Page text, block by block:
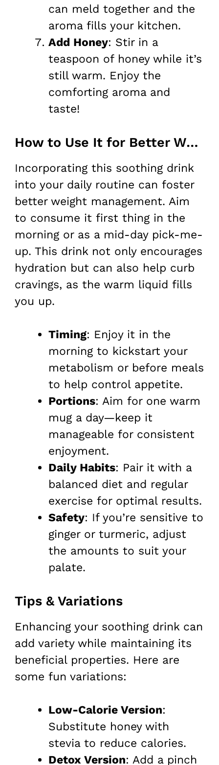
can meld together and the
aroma fills your kitchen.
Add Honey: Stir in a
teaspoon of honey while it’s
still warm. Enjoy the
comforting aroma and
taste!
How to Use It for Better Weight Loss
Incorporating this soothing drink
into your daily routine can foster
better weight management. Aim
to consume it first thing in the
morning or as a mid-day pick-me-
up. This drink not only encourages
hydration but can also help curb
cravings, as the warm liquid fills
you up.
Timing: Enjoy it in the
morning to kickstart your
metabolism or before meals
to help control appetite.
Portions: Aim for one warm
mug a day—keep it
manageable for consistent
enjoyment.
Daily Habits: Pair it with a
balanced diet and regular
exercise for optimal results.
Safety: If you’re sensitive to
ginger or turmeric, adjust
the amounts to suit your
palate.
Tips & Variations
Enhancing your soothing drink can
add variety while maintaining its
beneficial properties. Here are
some fun variations:
Low-Calorie Version:
Substitute honey with
stevia to reduce calories.
Detox Version: Add a pinch